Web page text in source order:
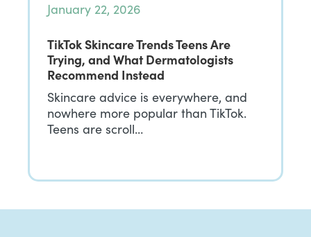
January 22, 2026
TikTok Skincare Trends Teens Are
Trying, and What Dermatologists
Recommend Instead
Skincare advice is everywhere, and
nowhere more popular than TikTok.
Teens are scroll…